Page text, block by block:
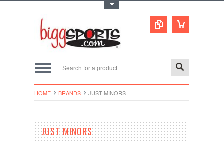
HOME BRANDS JUST MINORS
JUST MINORS